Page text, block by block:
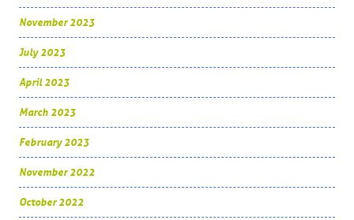
November 2023
July 2023
April 2023
March 2023
February 2023
November 2022
October 2022